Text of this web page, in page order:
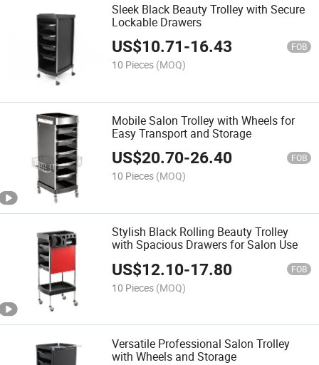
Sleek Black Beauty Trolley with Secure
Lockable Drawers
US$10.71-16.43 FOB
10 Pieces (MOQ)
Mobile Salon Trolley with Wheels for
Easy Transport and Storage
US$20.70-26.40 FOB
10 Pieces (MOQ)
Stylish Black Rolling Beauty Trolley
with Spacious Drawers for Salon Use
US$12.10-17.80 FOB
10 Pieces (MOQ)
Versatile Professional Salon Trolley
with Wheels and Storage